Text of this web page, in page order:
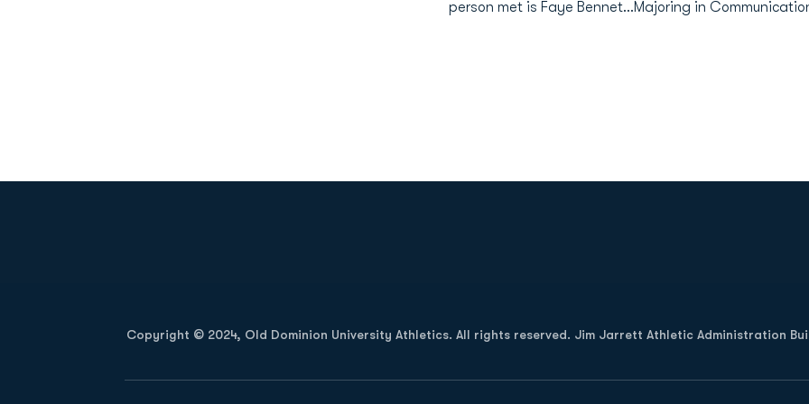
person met is Faye Bennet...Majoring in
Copyright © 2024, Old Dominion University Athletics. All rights reserved. Jim Jarrett Athletic Administration